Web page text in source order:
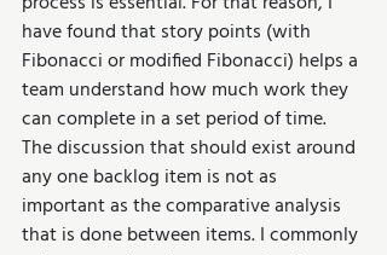
have found that story points (with
Fibonacci or modified Fibonacci) helps a
team understand how much work they
can complete in a set period of time.
The discussion that should exist around
any one backlog item is not as
important as the comparative analysis
that is done between items. I commonly